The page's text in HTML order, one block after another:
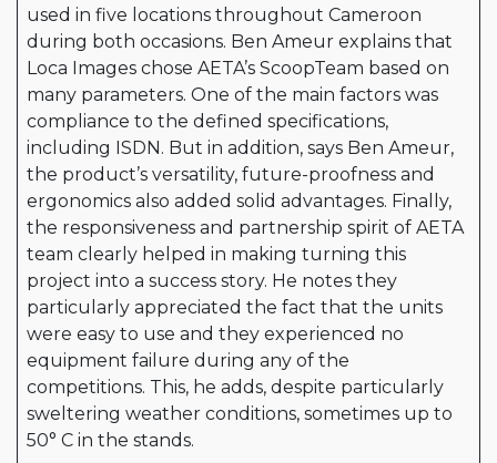
used in five locations throughout Cameroon
during both occasions. Ben Ameur explains that
Loca Images chose AETA’s ScoopTeam based on
many parameters. One of the main factors was
compliance to the defined specifications,
including ISDN. But in addition, says Ben Ameur,
the product’s versatility, future-proofness and
ergonomics also added solid advantages. Finally,
the responsiveness and partnership spirit of AETA
team clearly helped in making turning this
project into a success story. He notes they
particularly appreciated the fact that the units
were easy to use and they experienced no
equipment failure during any of the
competitions. This, he adds, despite particularly
sweltering weather conditions, sometimes up to
50° C in the stands.